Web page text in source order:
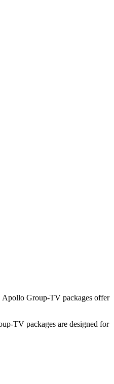
Apollo Group-TV packages offer
TV packages are designed for